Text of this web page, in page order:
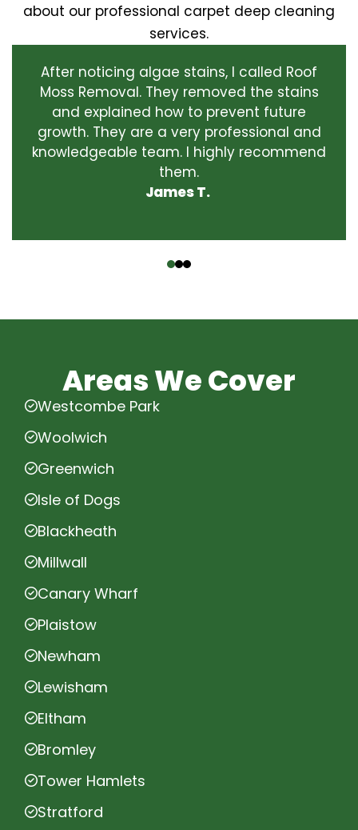
about our professional carpet deep cleaning
services.
After noticing algae stains, I called Roof
Moss Removal. They removed the stains
and explained how to prevent future
growth. They are a very professional and
knowledgeable team. I highly recommend
them.
James T.
Areas We Cover
Westcombe Park
Woolwich
Greenwich
Isle of Dogs
Blackheath
Millwall
Canary Wharf
Plaistow
Newham
Lewisham
Eltham
Bromley
Tower Hamlets
Stratford